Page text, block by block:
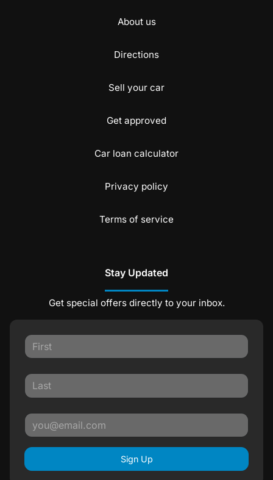
About us
Directions
Sell your car
Get approved
Car loan calculator
Privacy policy
Terms of service
Stay Updated
Get special offers directly to your inbox.
Sign Up